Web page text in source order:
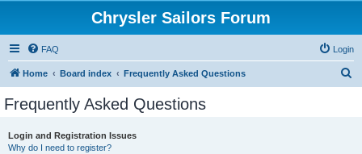
Chrysler Sailors Forum
FAQ Login
Home Board index Frequently Asked Questions
Frequently Asked Questions
Login and Registration Issues
Why do I need to register?